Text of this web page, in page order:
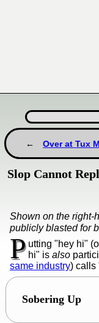
Over at Tux
Slop Cannot
Shown on the right-
publicly blasted for
P utting "hey hi"
hi" isalso
same industry) calls
Sobering Up